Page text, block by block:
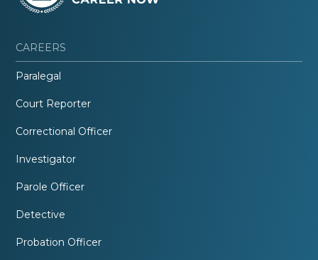
CAREERS
Paralegal
Court Reporter
Correctional Officer
Investigator
Parole Officer
Detective
Probation Officer